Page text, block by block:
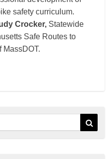
safety curriculum.
Crocker, Statewide
Safe Routes to
MassDOT.